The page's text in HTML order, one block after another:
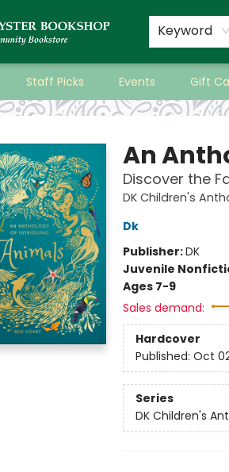
Keyword
Staff Picks Events Gift
An
Discover the
DK Children's
Dk
Publisher:DK
Juvenile
Ages 7-9
Sales demand:
Hardcover
Published: Oct
Series
DK Children's